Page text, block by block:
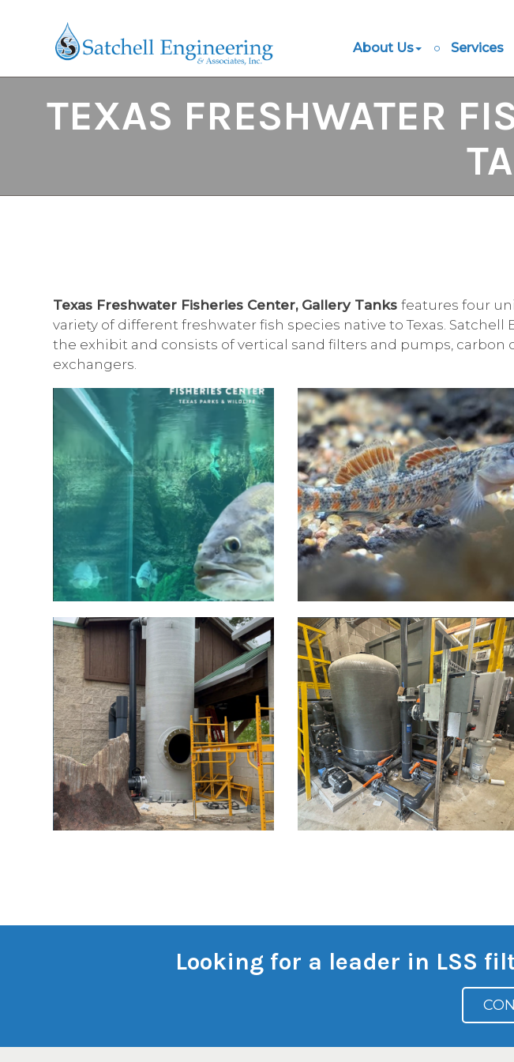
About Us Services
TEXAS FRESHWATER
Texas Freshwater Fisheries Center, Gallery Tanks features four
variety of different freshwater fish species native to Texas.
the exhibit and consists of vertical sand filters and pumps,
exchangers.
Looking for a leader in LSS